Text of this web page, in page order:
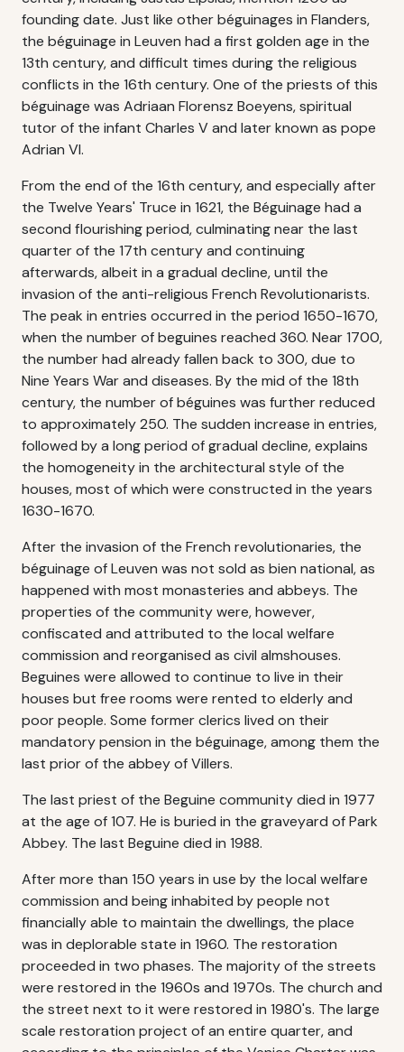
founding date. Just like other béguinages in Flanders,
the béguinage in Leuven had a first golden age in the
13th century, and difficult times during the religious
conflicts in the 16th century. One of the priests of this
béguinage was Adriaan Florensz Boeyens, spiritual
tutor of the infant Charles V and later known as pope
Adrian VI.
From the end of the 16th century, and especially after
the Twelve Years' Truce in 1621, the Béguinage had a
second flourishing period, culminating near the last
quarter of the 17th century and continuing
afterwards, albeit in a gradual decline, until the
invasion of the anti-religious French Revolutionarists.
The peak in entries occurred in the period 1650-1670,
when the number of beguines reached 360. Near 1700,
the number had already fallen back to 300, due to
Nine Years War and diseases. By the mid of the 18th
century, the number of béguines was further reduced
to approximately 250. The sudden increase in entries,
followed by a long period of gradual decline, explains
the homogeneity in the architectural style of the
houses, most of which were constructed in the years
1630-1670.
After the invasion of the French revolutionaries, the
béguinage of Leuven was not sold as bien national, as
happened with most monasteries and abbeys. The
properties of the community were, however,
confiscated and attributed to the local welfare
commission and reorganised as civil almshouses.
Beguines were allowed to continue to live in their
houses but free rooms were rented to elderly and
poor people. Some former clerics lived on their
mandatory pension in the béguinage, among them the
last prior of the abbey of Villers.
The last priest of the Beguine community died in 1977
at the age of 107. He is buried in the graveyard of Park
Abbey. The last Beguine died in 1988.
After more than 150 years in use by the local welfare
commission and being inhabited by people not
financially able to maintain the dwellings, the place
was in deplorable state in 1960. The restoration
proceeded in two phases. The majority of the streets
were restored in the 1960s and 1970s. The church and
the street next to it were restored in 1980's. The large
scale restoration project of an entire quarter, and